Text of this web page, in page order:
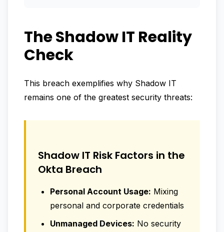
The Shadow IT Reality
Check
This breach exemplifies why Shadow IT
remains one of the greatest security threats:
Shadow IT Risk Factors in the
Okta Breach
Personal Account Usage: Mixing
personal and corporate credentials
Unmanaged Devices: No security